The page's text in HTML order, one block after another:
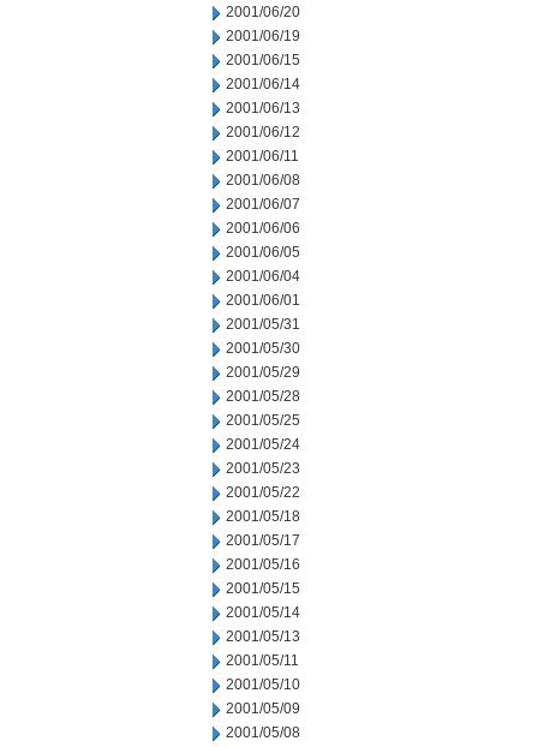
2001/06/20
2001/06/19
2001/06/15
2001/06/14
2001/06/13
2001/06/12
2001/06/11
2001/06/08
2001/06/07
2001/06/06
2001/06/05
2001/06/04
2001/06/01
2001/05/31
2001/05/30
2001/05/29
2001/05/28
2001/05/25
2001/05/24
2001/05/23
2001/05/22
2001/05/18
2001/05/17
2001/05/16
2001/05/15
2001/05/14
2001/05/13
2001/05/11
2001/05/10
2001/05/09
2001/05/08